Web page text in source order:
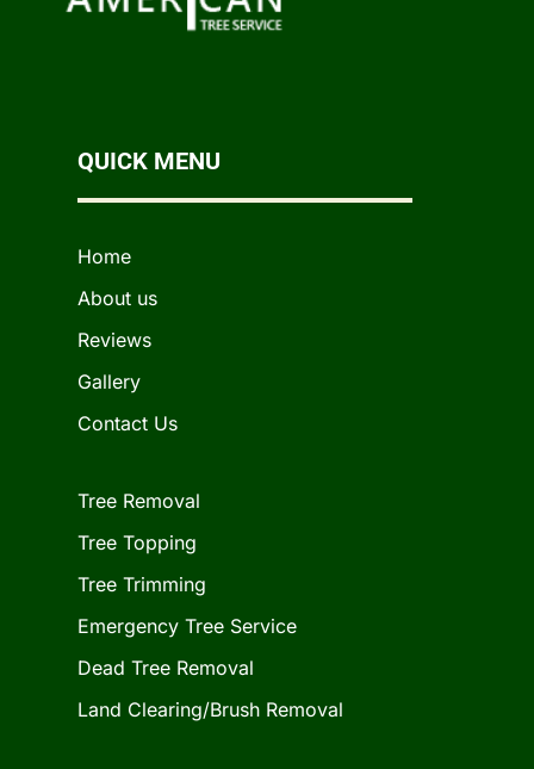
QUICK MENU
Home
About us
Reviews
Gallery
Contact Us
Tree Removal
Tree Topping
Tree Trimming
Emergency Tree Service
Dead Tree Removal
Land Clearing/Brush Removal